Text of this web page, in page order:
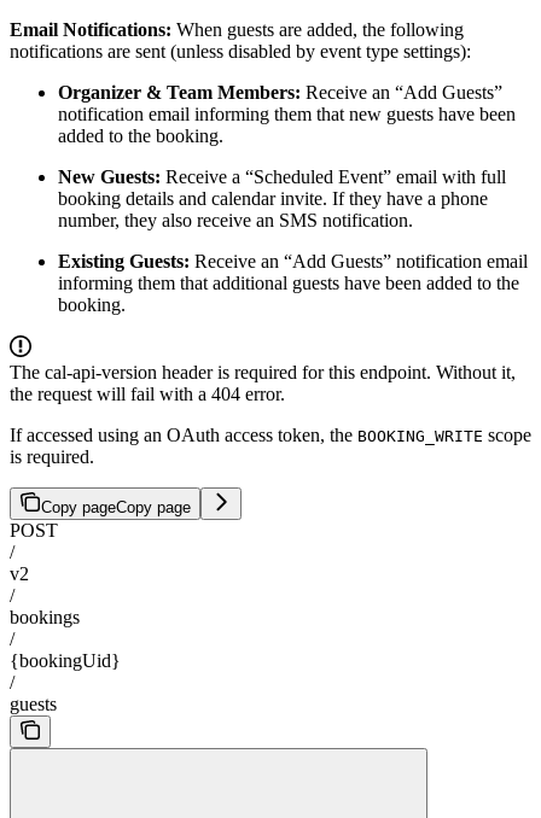
Email Notifications: When guests are added, the following
notifications are sent (unless disabled by event type settings):
Organizer & Team Members: Receive an “Add Guests”
notification email informing them that new guests have been
added to the booking.
New Guests: Receive a “Scheduled Event” email with full
booking details and calendar invite. If they have a phone
number, they also receive an SMS notification.
Existing Guests: Receive an “Add Guests” notification email
informing them that additional guests have been added to the
booking.
The cal-api-version header is required for this endpoint. Without it,
the request will fail with a 404 error.
If accessed using an OAuth access token, the BOOKING_WRITE scope
is required.
Copy pageCopy page
POST
/
v2
/
bookings
/
{bookingUid}
/
guests